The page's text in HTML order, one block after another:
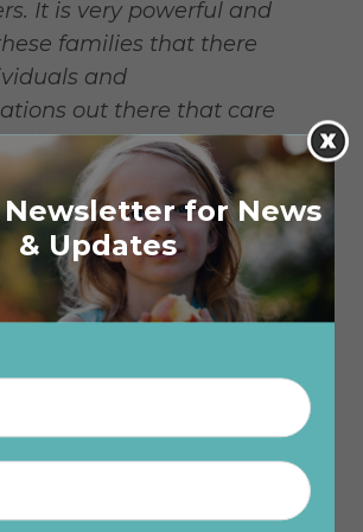
It is very powerful and
families that there
and
out there that care
willing to help when
tough.”
of The One Box have
gratitude. Hyam,
of The One Box, said
five kids. The One Box
is more food in the
the time.”
The One Box has
for News
& Updates